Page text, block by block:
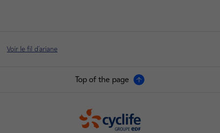
Voir le fil d'ariane
Top of the page